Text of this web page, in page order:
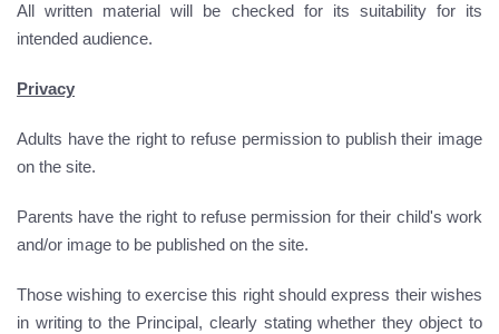
All written material will be checked for its suitability for its
intended audience.
Privacy
Adults have the right to refuse permission to publish their image
on the site.
Parents have the right to refuse permission for their child's work
and/or image to be published on the site.
Those wishing to exercise this right should express their wishes
in writing to the Principal, clearly stating whether they object to